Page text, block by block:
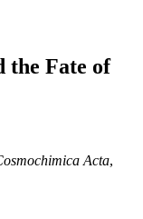
the Fate of
Acta,